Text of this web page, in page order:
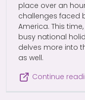
place over an
challenges faced
America. This
busy national
delves more into
as well.
Continue